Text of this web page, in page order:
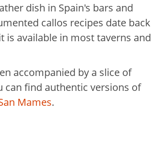
dish in Spain's bars and
callos recipes date back
available in most taverns and
accompanied by a slice of
can find authentic versions of
Mames.